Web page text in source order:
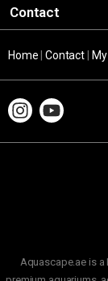
Contact
Home |Contact
Aquascape.ae is